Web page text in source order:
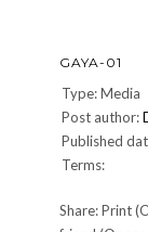
GAYA-01
Type: Media
Post author:
Published
Terms:
Share: Print